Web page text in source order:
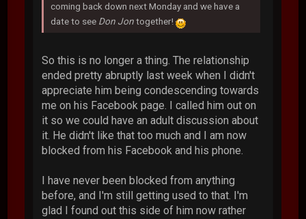
coming back down next Monday and we have a
date to see Don Jontogether!
So this is no longer a thing. The relationship
ended pretty abruptly last week when I didn't
appreciate him being condescending towards
me on his Facebook page. I called him out on
it so we could have an adult discussion about
it. He didn't like that too much and I am now
blocked from his Facebook and his phone.
I have never been blocked from anything
before, and I'm still getting used to that. I'm
glad I found out this side of him now rather